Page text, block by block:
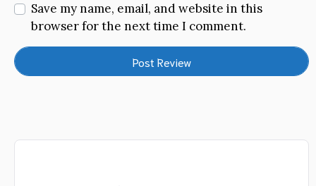
Save my name, email, and website in this
browser for the next time I comment.